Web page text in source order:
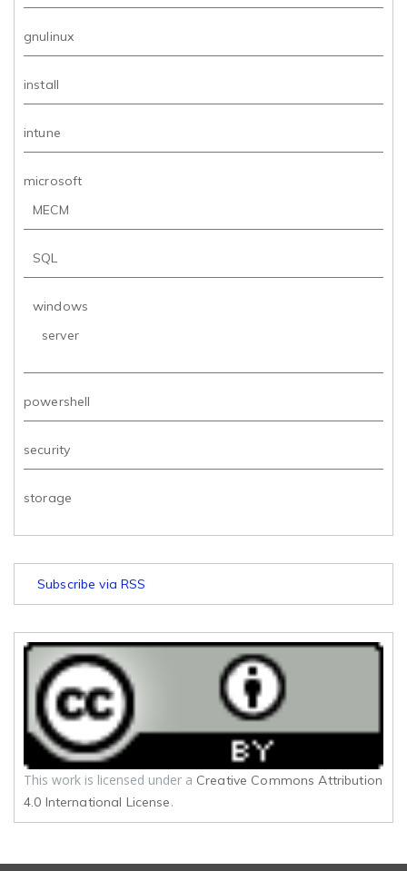
gnulinux
install
intune
microsoft
MECM
SQL
windows
server
powershell
security
storage
Subscribe via RSS
This work is licensed under a Creative Commons Attribution
4.0 International License.